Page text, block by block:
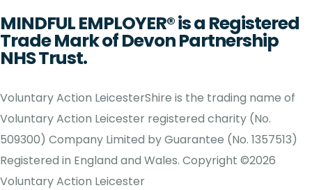
MINDFUL EMPLOYER® is a Registered
Trade Mark of Devon Partnership
NHS Trust.
Voluntary Action LeicesterShire is the trading name of
Voluntary Action Leicester registered charity (No.
509300) Company Limited by Guarantee (No. 1357513)
Registered in England and Wales. Copyright ©2026
Voluntary Action Leicester